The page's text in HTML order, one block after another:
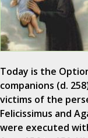
Today is the
companions (d.
victims of the
Felicissimus and
were executed